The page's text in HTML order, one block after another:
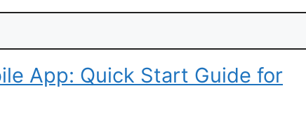
App: Quick Start Guide for